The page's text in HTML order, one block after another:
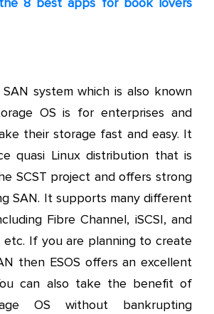
system which is also known
OS is for enterprises and
their storage fast and easy. It
quasi Linux distribution that is
SCST project and offers strong
SAN. It supports many different
Fibre Channel, iSCSI, and
etc. If you are planning to create
then ESOS offers an excellent
can also take the benefit of
OS without bankrupting